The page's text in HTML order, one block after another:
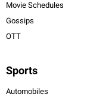
Movie Schedules
Gossips
OTT
Sports
Automobiles